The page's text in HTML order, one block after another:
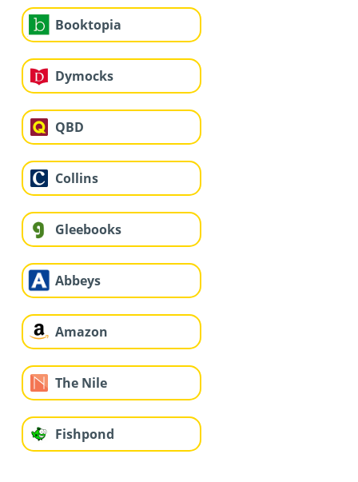
Booktopia
Dymocks
QBD
Collins
Gleebooks
Abbeys
Amazon
The Nile
Fishpond